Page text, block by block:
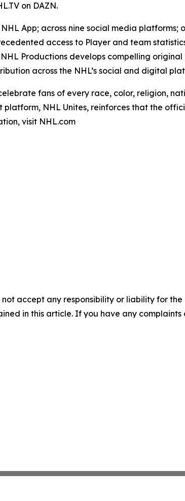
on DAZN.
App; across nine social media platforms;
access to Player and team
Productions develops compelling
across the NHL’s social and digital
fans of every race, color, religion,
NHL Unites, reinforces that the
visit NHL.com
accept any responsibility or liability for
in this article. If you have any complaints